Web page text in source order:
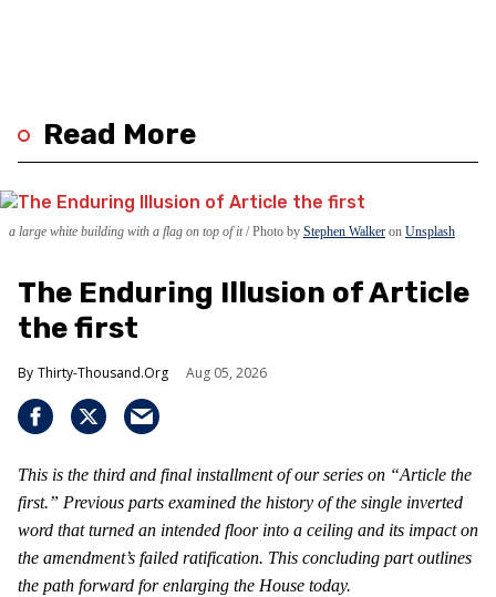
Read More
a large white building with a flag on top of it Photo by Stephen Walker on Unsplash
The Enduring Illusion of Article
the first
Thirty-Thousand.Org Aug 05, 2026
This is the third and final installment of our series on “Article the
first.” Previous parts examined the history of the single inverted
word that turned an intended floor into a ceiling and its impact on
the amendment’s failed ratification. This concluding part outlines
the path forward for enlarging the House today.